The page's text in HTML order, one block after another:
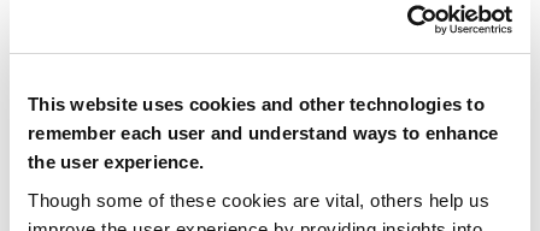
This website uses cookies and other technologies to
remember each user and understand ways to enhance
the user experience.
Though some of these cookies are vital, others help us